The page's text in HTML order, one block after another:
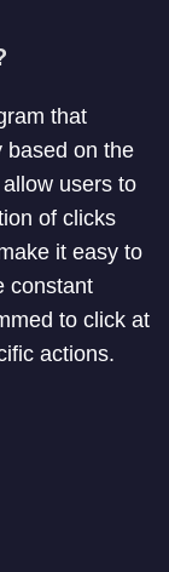
that
based on the
users to
of clicks
it easy to
constant
to click at
actions.